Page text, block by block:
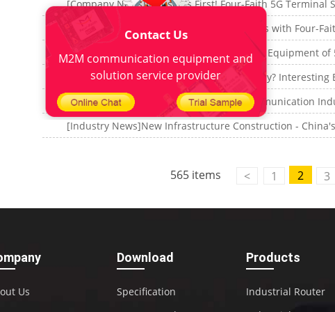
565 items < 1 2 3
Us
Download
Specification
Products
Industrial Router
Contact Us
M2M communication equipment and
solution service provider